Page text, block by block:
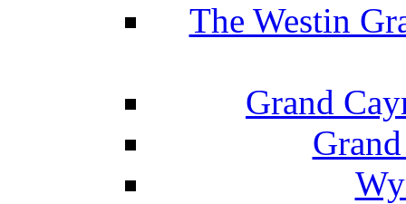
The Westin
Grand